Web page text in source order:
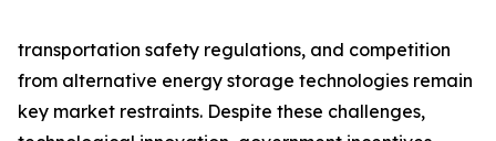
transportation safety regulations, and competition
from alternative energy storage technologies remain
key market restraints. Despite these challenges,